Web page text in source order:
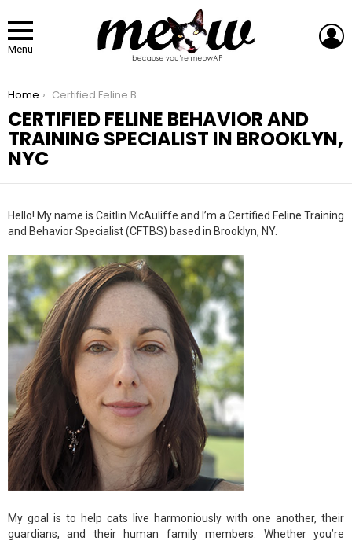
Menu
You are here:
Home Certified Feline Behavior And Training Specialist In Brooklyn, NYC
CERTIFIED FELINE BEHAVIOR AND
TRAINING SPECIALIST IN BROOKLYN,
NYC
Hello! My name is Caitlin McAuliffe and I’m a Certified Feline Training
and Behavior Specialist (CFTBS) based in Brooklyn, NY.
My goal is to help cats live harmoniously with one another, their
guardians, and their human family members. Whether you’re